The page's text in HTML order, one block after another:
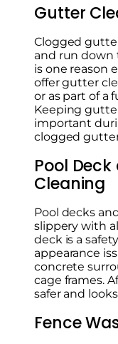
Gutter
Clogged
and run down
is one reason
offer gutter
or as part of a
Keeping
important
clogged
Pool
Cleaning
Pool decks
slippery with
deck is a
appearance
concrete
cage frames.
safer and
Fence